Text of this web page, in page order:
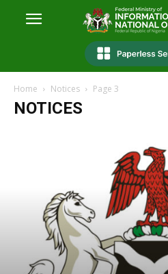
Home Notices Page 3
NOTICES